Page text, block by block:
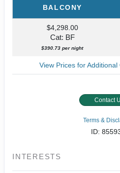
BALCONY
$4,298.00
Cat: BF
$390.73 per night
View Prices for
Contact
Terms &
ID:
INTERESTS